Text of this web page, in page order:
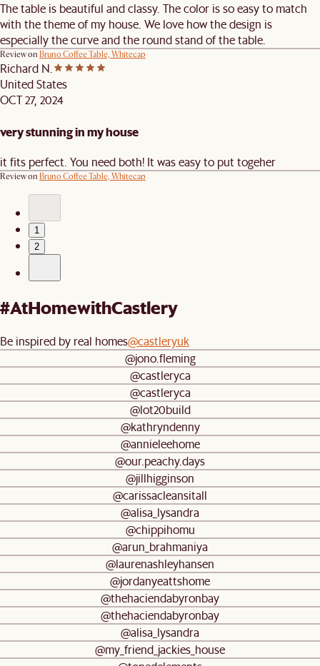
The table is beautiful and classy. The color is so easy to match
with the theme of my house. We love how the design is
especially the curve and the round stand of the table.
Review on Bruno Coffee Table, Whitecap
Richard N.
United States
OCT 27, 2024
very stunning in my house
it fits perfect. You need both! It was easy to put togeher
Review on Bruno Coffee Table, Whitecap
1
2
#AtHomewithCastlery
Be inspired by real homes@castleryuk
@jono.fleming
@castleryca
@castleryca
@lot20build
@kathryndenny
@annieleehome
@our.peachy.days
@jillhigginson
@carissacleansitall
@alisa_lysandra
@chippihomu
@arun_brahmaniya
@laurenashleyhansen
@jordanyeattshome
@thehaciendabyronbay
@thehaciendabyronbay
@alisa_lysandra
@my_friend_jackies_house